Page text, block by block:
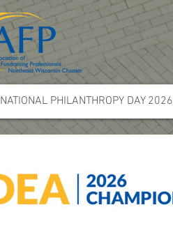
NATIONAL PHILANTHROPY DAY 2026